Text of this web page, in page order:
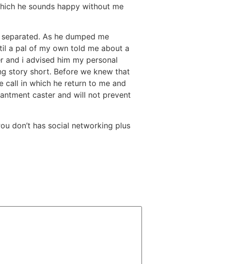
he sounds happy without me
As he dumped me
a pal of my own told me about a
i advised him my personal
story short. Before we knew that
call in which he return to me and
caster and will not prevent
don’t has social networking plus